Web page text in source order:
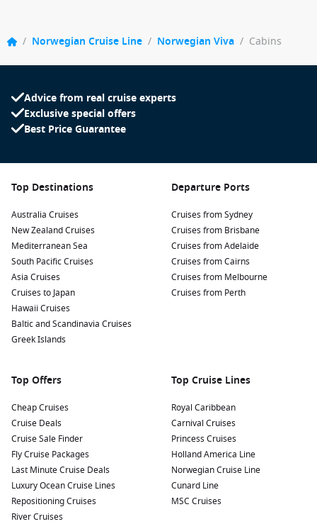
/ Norwegian Cruise Line / Norwegian Viva / Cabins
Advice from real cruise experts
Exclusive special offers
Best Price Guarantee
Top Destinations
Australia Cruises
New Zealand Cruises
Mediterranean Sea
South Pacific Cruises
Asia Cruises
Cruises to Japan
Hawaii Cruises
Baltic and Scandinavia Cruises
Greek Islands
Departure Ports
Cruises from Sydney
Cruises from Brisbane
Cruises from Adelaide
Cruises from Cairns
Cruises from Melbourne
Cruises from Perth
Top Offers
Cheap Cruises
Cruise Deals
Cruise Sale Finder
Fly Cruise Packages
Last Minute Cruise Deals
Luxury Ocean Cruise Lines
Repositioning Cruises
River Cruises
Top Cruise Lines
Royal Caribbean
Carnival Cruises
Princess Cruises
Holland America Line
Norwegian Cruise Line
Cunard Line
MSC Cruises